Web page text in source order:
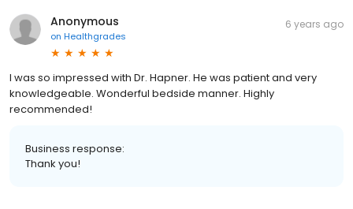
Anonymous
on Healthgrades
6 years ago
I was so impressed with Dr. Hapner. He was patient and very
knowledgeable. Wonderful bedside manner. Highly
recommended!
Business response:
Thank you!